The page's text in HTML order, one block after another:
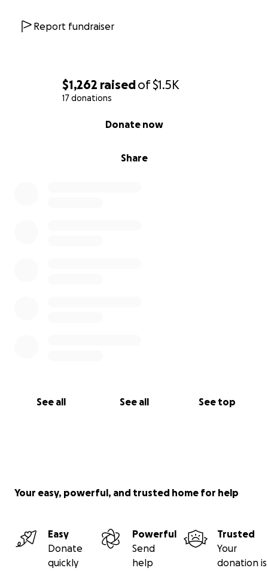
$1,262 raisedof$1.5K
17 donations
Share
Donate now
See all See all See top
Report fundraiser
Your easy, powerful, and trusted home for help
Easy
Donate
quickly
Powerful
Send
help
Trusted
Your
donation is